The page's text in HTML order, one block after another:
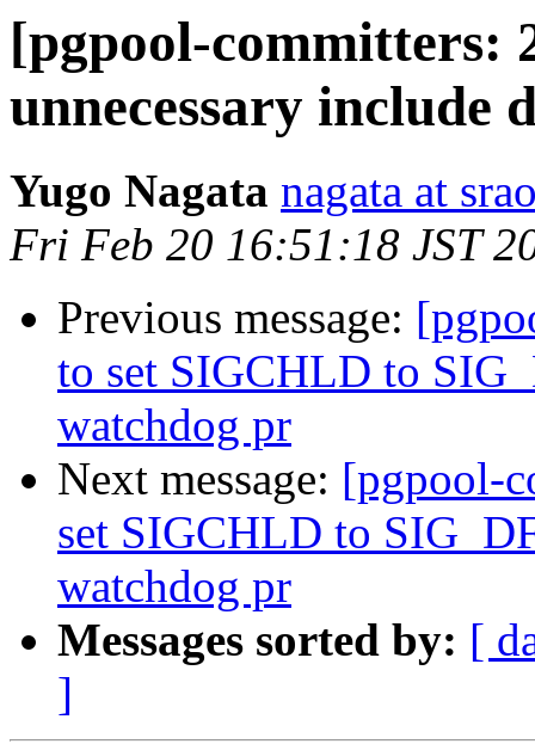
[pgpool-committers:
unnecessary include
Yugo Nagata nagata at
Fri Feb 20 16:51:18 JST
Previous message:
to set SIGCHLD to
watchdog pr
Next message: [pgpool-
set SIGCHLD to
watchdog pr
Messages sorted by: [
]